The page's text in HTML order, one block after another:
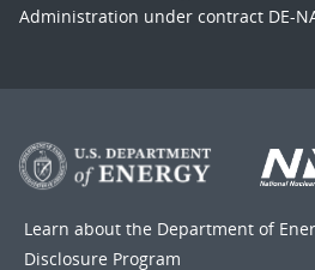
Administration under contract DE-
Learn about the Department of
Disclosure Program